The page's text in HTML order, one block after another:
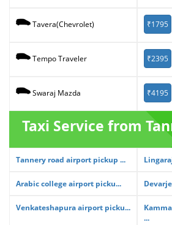
Tavera(Chevrolet) ₹1795
Tempo Traveler ₹2395
Swaraj Mazda ₹4195
Taxi Service from
Tannery road airport pickup ...
Arabic college airport picku...
Venkateshapura airport picku...
...